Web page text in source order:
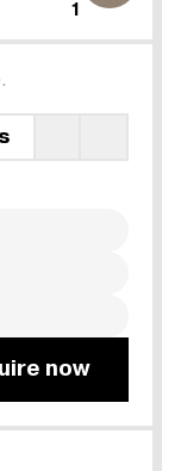
1
now